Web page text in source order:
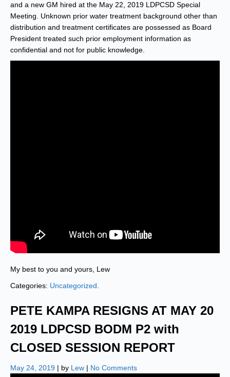
and a new GM hired at the May 22, 2019 LDPCSD Special
Meeting. Unknown prior water treatment background other than
distribution and treatment certificates are possessed as Board
President treated such prior employment information as
confidential and not for public knowledge.
My best to you and yours, Lew
Categories: Uncategorized.
PETE KAMPA RESIGNS AT MAY 20
2019 LDPCSD BODM P2 with
CLOSED SESSION REPORT
May 24, 2019 | by Lew | No Comments